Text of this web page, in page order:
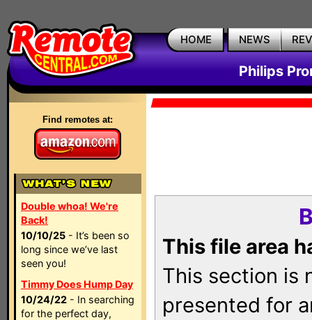
HOME NEWS
Philips
Find remotes at:
Double whoa! We're
Back!
10/10/25 - It’s been so
long since we’ve last
seen you!
Timmy Does Hump Day
10/24/22 - In searching
for the perfect day,
This file area
This section is
presented for